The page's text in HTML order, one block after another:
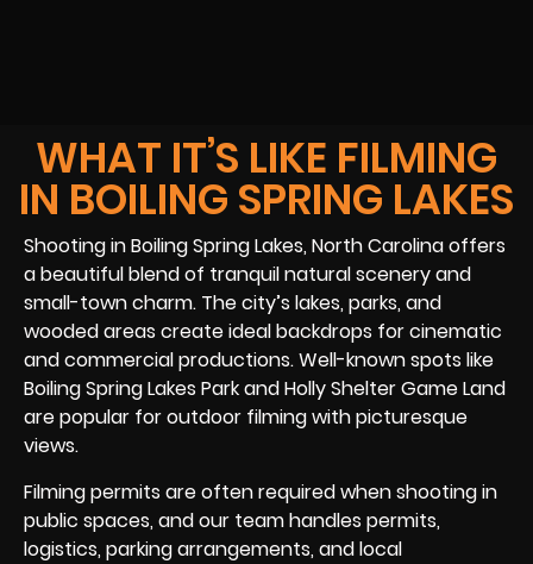
WHAT IT’S LIKE FILMING
IN BOILING SPRING LAKES
Shooting in Boiling Spring Lakes, North Carolina offers
a beautiful blend of tranquil natural scenery and
small-town charm. The city’s lakes, parks, and
wooded areas create ideal backdrops for cinematic
and commercial productions. Well-known spots like
Boiling Spring Lakes Park and Holly Shelter Game Land
are popular for outdoor filming with picturesque
views.
Filming permits are often required when shooting in
public spaces, and our team handles permits,
logistics, parking arrangements, and local